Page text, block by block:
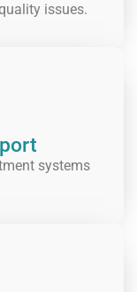
issues.
systems